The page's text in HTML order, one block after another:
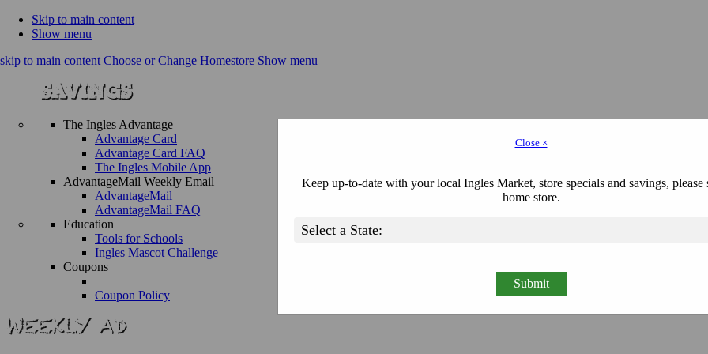
Skip to main content
Show menu
skip to main content Choose or Change Homestore Show menu
The Ingles Advantage
Advantage Card
Advantage Card FAQ
The Ingles Mobile App
AdvantageMail Weekly Email
AdvantageMail
AdvantageMail FAQ
Education
Tools for Schools
Ingles Mascot Challenge
Coupons
Coupon Policy
Close ×
Keep up-to-date with your local Ingles Market, store specials and savings, please
home store.
Submit